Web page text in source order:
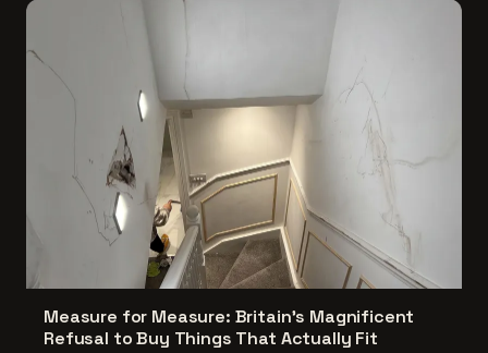
Measure for Measure: Britain's Magnificent
Refusal to Buy Things That Actually Fit